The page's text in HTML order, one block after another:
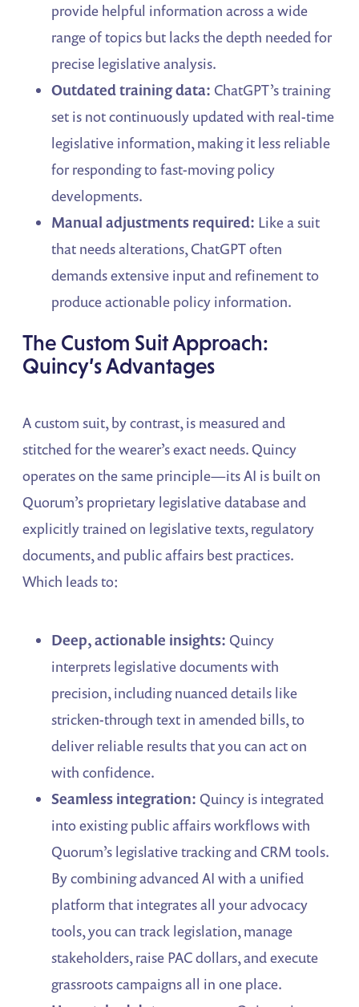
provide helpful information across a wide
range of topics but lacks the depth needed for
precise legislative analysis.
Outdated training data: ChatGPT’s training
set is not continuously updated with real-time
legislative information, making it less reliable
for responding to fast-moving policy
developments.
Manual adjustments required: Like a suit
that needs alterations, ChatGPT often
demands extensive input and refinement to
produce actionable policy information.
The Custom Suit Approach:
Quincy’s Advantages
A custom suit, by contrast, is measured and
stitched for the wearer’s exact needs. Quincy
operates on the same principle—its AI is built on
Quorum’s proprietary legislative database and
explicitly trained on legislative texts, regulatory
documents, and public affairs best practices.
Which leads to:
Deep, actionable insights: Quincy
interprets legislative documents with
precision, including nuanced details like
stricken-through text in amended bills, to
deliver reliable results that you can act on
with confidence.
Seamless integration: Quincy is integrated
into existing public affairs workflows with
Quorum’s legislative tracking and CRM tools.
By combining advanced AI with a unified
platform that integrates all your advocacy
tools, you can track legislation, manage
stakeholders, raise PAC dollars, and execute
grassroots campaigns all in one place.